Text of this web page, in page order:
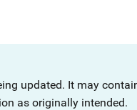
updated. It may
as originally intended.